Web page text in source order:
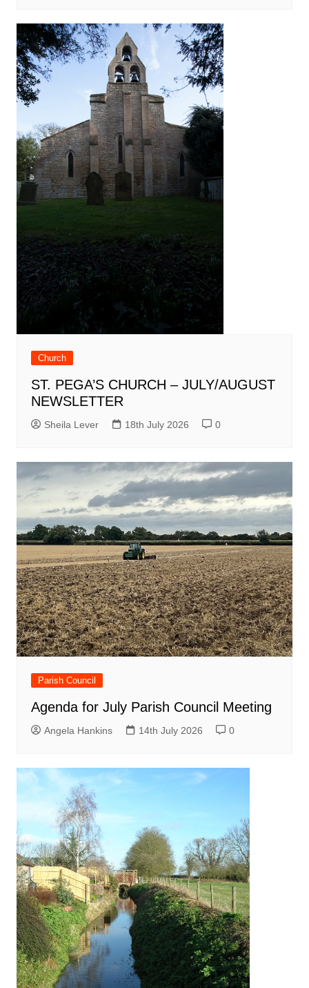
Church
ST. PEGA’S CHURCH – JULY/AUGUST
NEWSLETTER
Sheila Lever 18th July 2026 0
Parish Council
Agenda for July Parish Council Meeting
Angela Hankins 14th July 2026 0